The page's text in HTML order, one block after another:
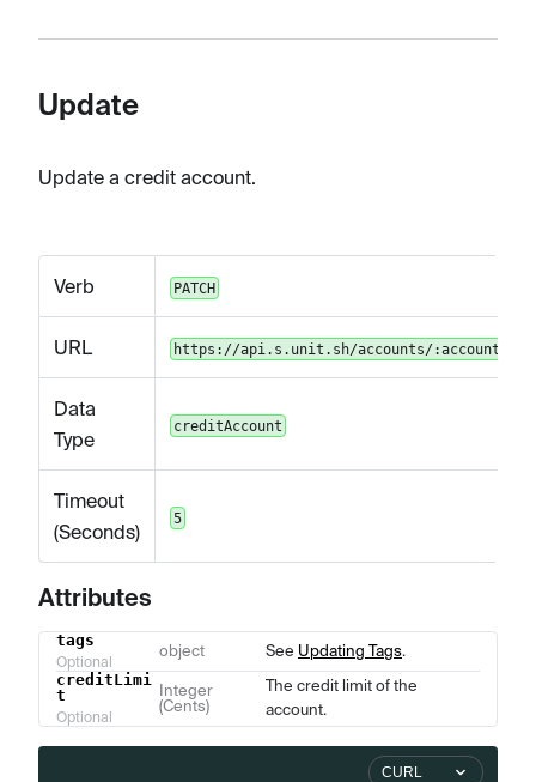
Update
Update a credit account.
Verb PATCH
URL https://api.s.unit.sh/accounts/:accountId
Data
Type
creditAccount
Timeout
(Seconds)
5
Attributes
Name Description
tags
Optional
object See Updating Tags.
creditLimi
t
Optional
Integer
(Cents)
The credit limit of the
account.
CURL